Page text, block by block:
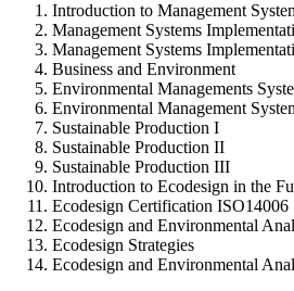
Introduction to Management
Management Systems
Management Systems
Business and Environment
Environmental Managements
Environmental Management
Sustainable Production I
Sustainable Production II
Sustainable Production III
Introduction to Ecodesign in the
Ecodesign Certification ISO14006
Ecodesign and Environmental
Ecodesign Strategies
Ecodesign and Environmental